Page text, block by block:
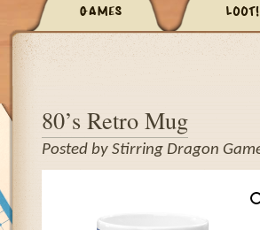
GAMES LOOT!
80’s Retro Mug
Posted by Stirring Dragon